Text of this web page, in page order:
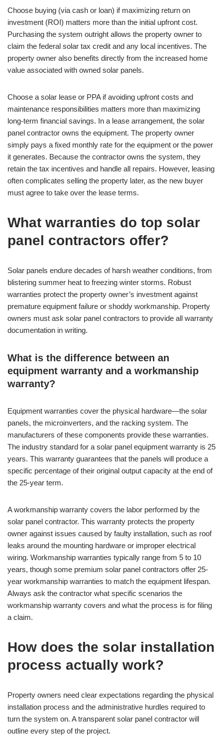
Choose buying (via cash or loan) if maximizing return on
investment (ROI) matters more than the initial upfront cost.
Purchasing the system outright allows the property owner to
claim the federal solar tax credit and any local incentives. The
property owner also benefits directly from the increased home
value associated with owned solar panels.
Choose a solar lease or PPA if avoiding upfront costs and
maintenance responsibilities matters more than maximizing
long-term financial savings. In a lease arrangement, the solar
panel contractor owns the equipment. The property owner
simply pays a fixed monthly rate for the equipment or the power
it generates. Because the contractor owns the system, they
retain the tax incentives and handle all repairs. However, leasing
often complicates selling the property later, as the new buyer
must agree to take over the lease terms.
What warranties do top solar
panel contractors offer?
Solar panels endure decades of harsh weather conditions, from
blistering summer heat to freezing winter storms. Robust
warranties protect the property owner’s investment against
premature equipment failure or shoddy workmanship. Property
owners must ask solar panel contractors to provide all warranty
documentation in writing.
What is the difference between an
equipment warranty and a workmanship
warranty?
Equipment warranties cover the physical hardware—the solar
panels, the microinverters, and the racking system. The
manufacturers of these components provide these warranties.
The industry standard for a solar panel equipment warranty is 25
years. This warranty guarantees that the panels will produce a
specific percentage of their original output capacity at the end of
the 25-year term.
A workmanship warranty covers the labor performed by the
solar panel contractor. This warranty protects the property
owner against issues caused by faulty installation, such as roof
leaks around the mounting hardware or improper electrical
wiring. Workmanship warranties typically range from 5 to 10
years, though some premium solar panel contractors offer 25-
year workmanship warranties to match the equipment lifespan.
Always ask the contractor what specific scenarios the
workmanship warranty covers and what the process is for filing
a claim.
How does the solar installation
process actually work?
Property owners need clear expectations regarding the physical
installation process and the administrative hurdles required to
turn the system on. A transparent solar panel contractor will
outline every step of the project.